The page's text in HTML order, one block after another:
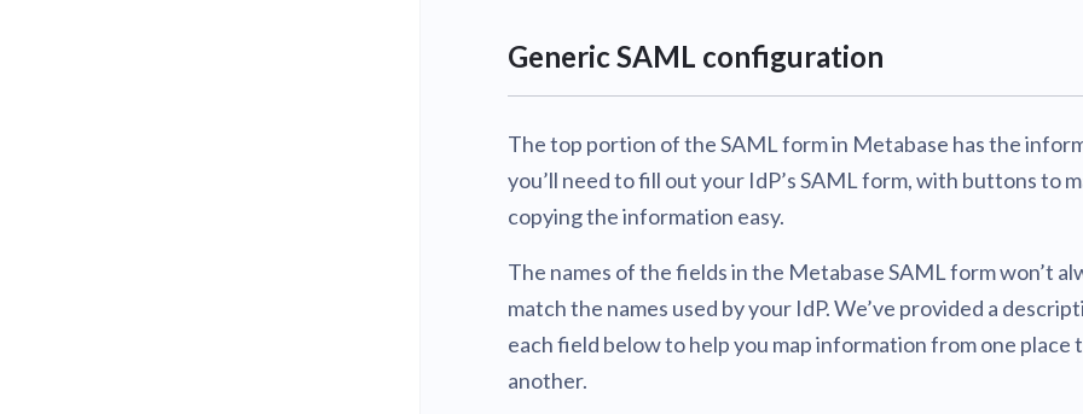
Generic SAML configuration
The top portion of the SAML form in Metabase has the
you’ll need to fill out your IdP’s SAML form, with buttons to
copying the information easy.
The names of the fields in the Metabase SAML form won’t
match the names used by your IdP. We’ve provided a
each field below to help you map information from one place
another.